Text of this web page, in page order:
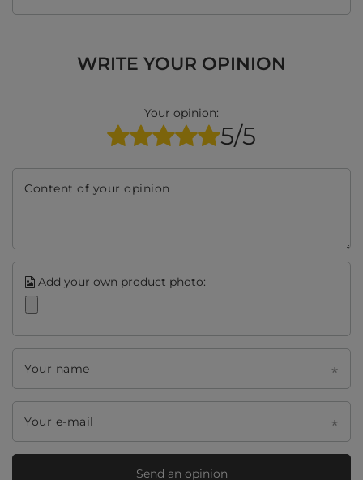
WRITE YOUR OPINION
Your opinion:
5/5
Content of your opinion
Add your own product photo:
Your name
Your e-mail
Send an opinion